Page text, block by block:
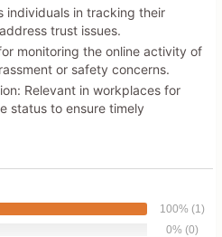
individuals in tracking their
trust issues.
monitoring the online activity of
or safety concerns.
Relevant in workplaces for
status to ensure timely
100% (1)
0% (0)